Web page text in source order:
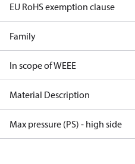
EU RoHS exemption clause
Family
In scope of WEEE
Material Description
Max pressure (PS) - high side